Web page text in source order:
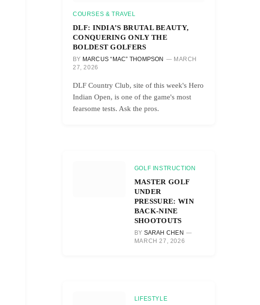
COURSES & TRAVEL
DLF: INDIA’S BRUTAL BEAUTY,
CONQUERING ONLY THE
BOLDEST GOLFERS
BY MARCUS “MAC” THOMPSON
MARCH
27, 2026
DLF Country Club, site of this week's Hero
Indian Open, is one of the game's most
fearsome tests. Ask the pros.
GOLF INSTRUCTION
MASTER GOLF
UNDER
PRESSURE: WIN
BACK-NINE
SHOOTOUTS
BY SARAH CHEN
MARCH 27, 2026
LIFESTYLE